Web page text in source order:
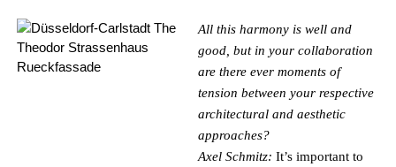
All this harmony is well and
good, but in your collaboration
are there ever moments of
tension between your respective
architectural and aesthetic
approaches?
Axel Schmitz: It’s important to